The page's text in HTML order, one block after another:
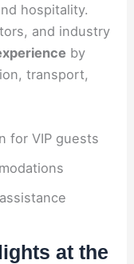
hospitality.
and industry
by
transport,
for VIP guests
at the